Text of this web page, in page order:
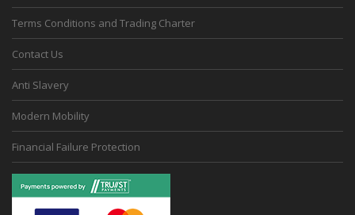
Terms Conditions and Trading Charter
Contact Us
Anti Slavery
Modern Mobility
Financial Failure Protection